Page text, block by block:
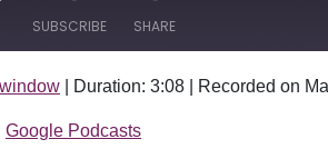
SUBSCRIBE SHARE
Google
Duration: 3:08 Recorded on
Google Podcasts